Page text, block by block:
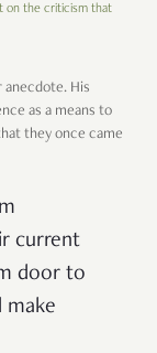
on the criticism that
His
as a means to
they once came
current
door to
make